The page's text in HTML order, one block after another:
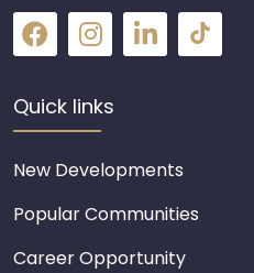
Quick links
New Developments
Popular Communities
Career Opportunity